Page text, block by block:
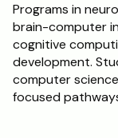
Programs in
brain-computer
cognitive
development.
computer
focused